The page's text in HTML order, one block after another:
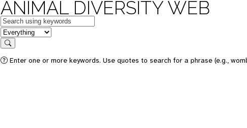
ANIMAL DIVERSITY WEB
Keywords
in feature
Search
Enter one or more keywords. Use quotes to search for a phrase (e.g.,